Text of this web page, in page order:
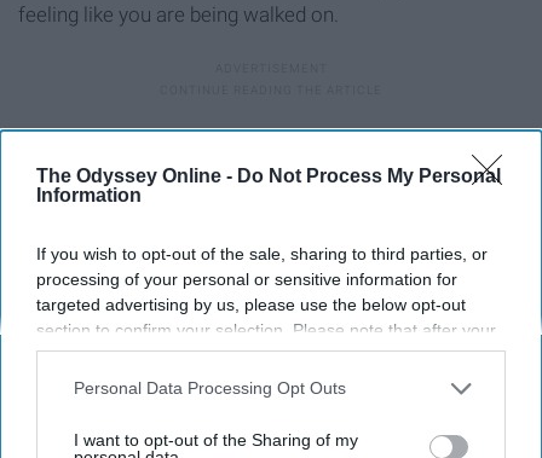
The Odyssey Online - Do Not Process My Personal
Information
If you wish to opt-out of the sale, sharing to third parties, or
processing of your personal or sensitive information for
targeted advertising by us, please use the below opt-out
section to confirm your selection. Please note that after your
opt-out request is processed you may continue seeing
interest-based ads based on personal information utilized by
your opt-out. You may separately opt-out of the further
Personal Data Processing Opt Outs
I want to opt-out of the Sharing of my
feeling like you are being walked on.
Remember your goals for the future